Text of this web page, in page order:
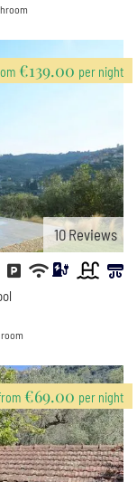
2
€139.00 per night
10 Reviews
€69.00 per night